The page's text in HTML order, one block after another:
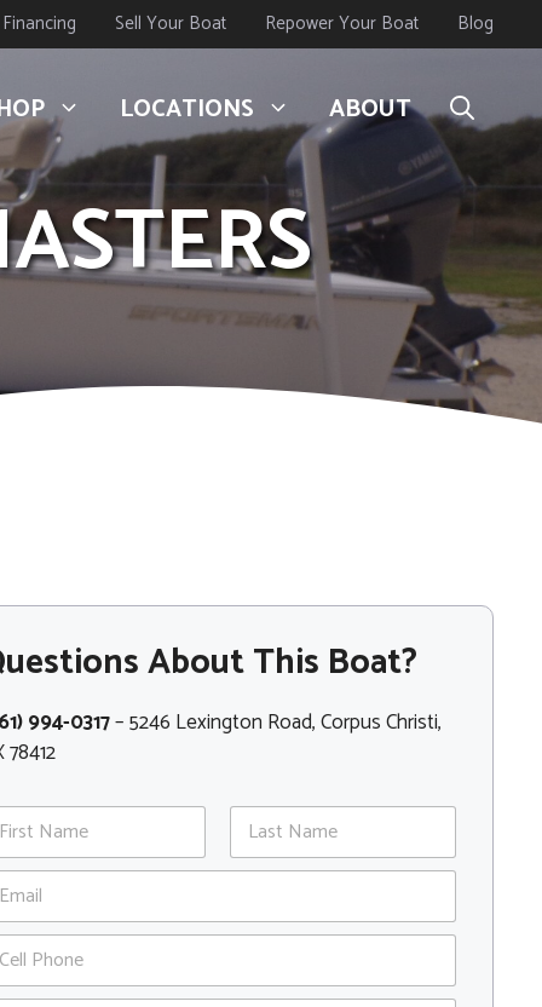
Financing Sell Your Boat Repower Your Boat Blog
LOCATIONS ABOUT
About This Boat?
994-0317– 5246 Lexington Road, Corpus Christi,
78412
Last